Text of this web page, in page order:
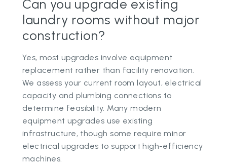
Can you upgrade existing
laundry rooms without major
construction?
Yes, most upgrades involve equipment
replacement rather than facility renovation.
We assess your current room layout, electrical
capacity and plumbing connections to
determine feasibility. Many modern
equipment upgrades use existing
infrastructure, though some require minor
electrical upgrades to support high-efficiency
machines.